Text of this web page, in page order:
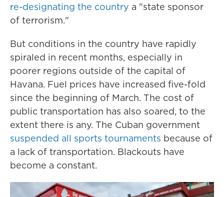
re-designating the country a "state sponsor
of terrorism."
But conditions in the country have rapidly
spiraled in recent months, especially in
poorer regions outside of the capital of
Havana. Fuel prices have increased five-fold
since the beginning of March. The cost of
public transportation has also soared, to the
extent there is any. The Cuban government
suspended all sports tournaments because of
a lack of transportation. Blackouts have
become a constant.